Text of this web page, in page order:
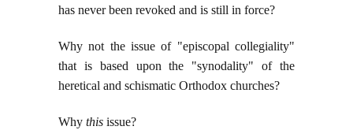
has never been revoked and is still in force?
Why not the issue of "episcopal collegiality"
that is based upon the "synodality" of the
heretical and schismatic Orthodox churches?
Why this issue?